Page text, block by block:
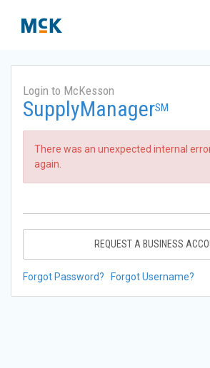
Login to McKesson
SupplyManagerSM
There was an unexpected internal
again.
REQUEST A BUSINESS
Forgot Password? Forgot Username?